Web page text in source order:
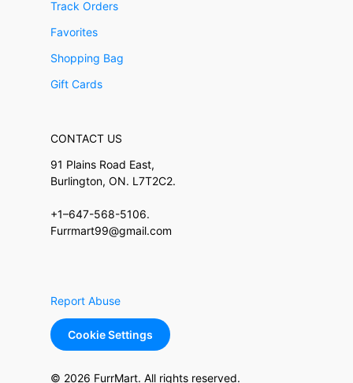
Track Orders
Favorites
Shopping Bag
Gift Cards
CONTACT US
91 Plains Road East,
Burlington, ON. L7T2C2.
+1–647-568-5106.
Furrmart99@gmail.com
Report Abuse
Cookie Settings
© 2026 FurrMart. All rights reserved.